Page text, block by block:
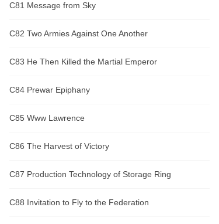
C81 Message from Sky
C82 Two Armies Against One Another
C83 He Then Killed the Martial Emperor
C84 Prewar Epiphany
C85 Www Lawrence
C86 The Harvest of Victory
C87 Production Technology of Storage Ring
C88 Invitation to Fly to the Federation